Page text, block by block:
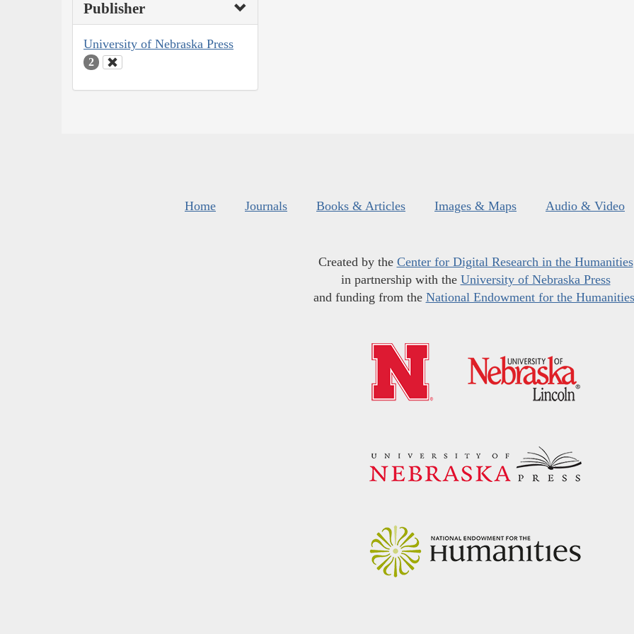
Publisher
University of Nebraska Press
2
Home Journals Books & Articles Images & Maps Audio & Video
Created by the Center for Digital Research in the Humanities
in partnership with the University of Nebraska Press
and funding from the National Endowment for the Humanities